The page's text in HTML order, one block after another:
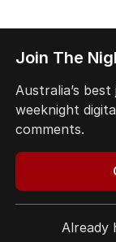
Join The
Australia’s
weeknight
comments.
Already